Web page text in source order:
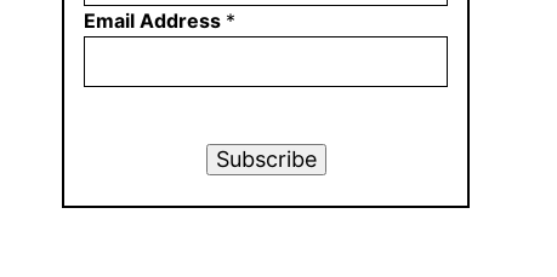
Email Address *
Subscribe